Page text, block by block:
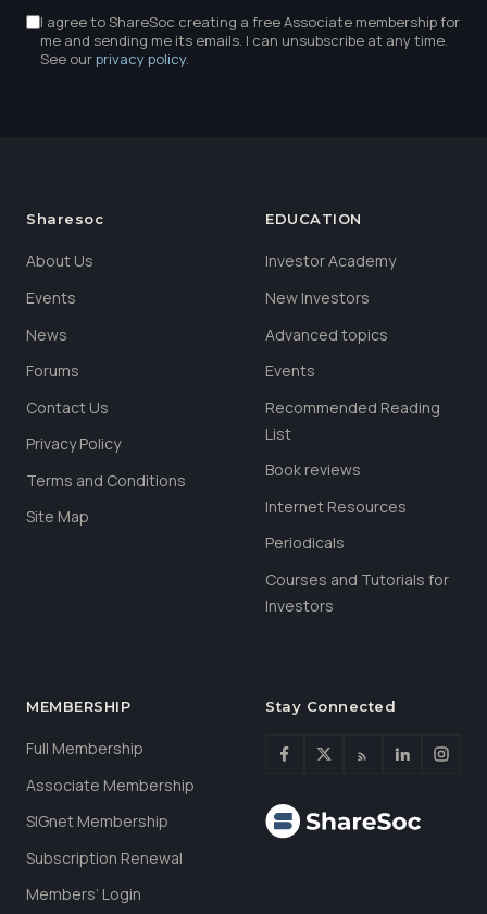
I agree to ShareSoc creating a free Associate membership for
me and sending me its emails. I can unsubscribe at any time.
See ourprivacy policy.
Sharesoc
About Us
Events
News
Forums
Contact Us
Privacy Policy
Terms and Conditions
Site Map
EDUCATION
Investor Academy
New Investors
Advanced topics
Events
Recommended Reading
List
Book reviews
Internet Resources
Periodicals
Courses and Tutorials for
Investors
MEMBERSHIP
Full Membership
Associate Membership
SIGnet Membership
Subscription Renewal
Members’ Login
Stay Connected